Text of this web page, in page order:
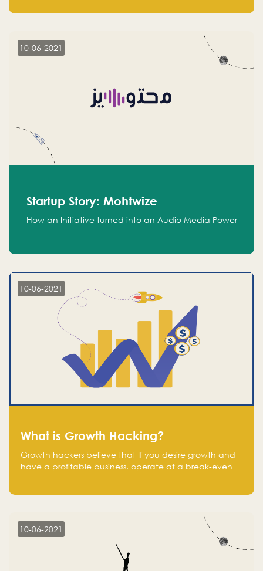
10-06-2021
Startup Story: Mohtwize
How an Initiative turned into an Audio Media Power
10-06-2021
What is Growth Hacking?
Growth hackers believe that If you desire growth and
have a profitable business, operate at a break-even
10-06-2021